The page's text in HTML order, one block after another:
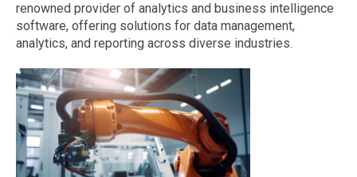
renowned provider of analytics and business intelligence
software, offering solutions for data management,
analytics, and reporting across diverse industries.